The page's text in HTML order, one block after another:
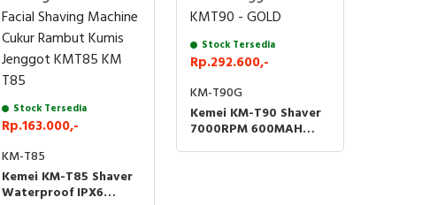
Stock Tersedia
Rp.163.000,-
KM-T85
Kemei KM-T85 Shaver
Waterproof IPX6
Stock Tersedia
Rp.292.600,-
KM-T90G
Kemei KM-T90 Shaver
7000RPM 600MAH